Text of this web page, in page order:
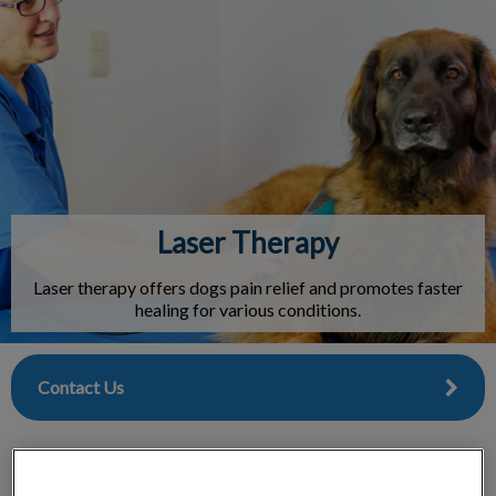
IvcPractices.HeaderNav.Search.Label
Submit
Laser Therapy
Laser therapy offers dogs pain relief and promotes faster
healing for various conditions.
Contact Us